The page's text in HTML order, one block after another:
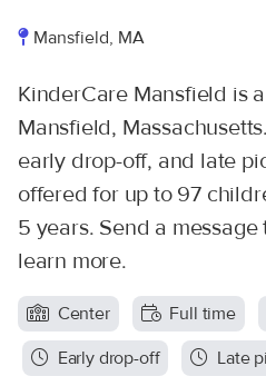
Mansfield, MA
KinderCare Mansfield is
Mansfield,
early drop-off, and late
offered for up to 97
5 years. Send a
learn more.
Center Full time
Early drop-off
Late